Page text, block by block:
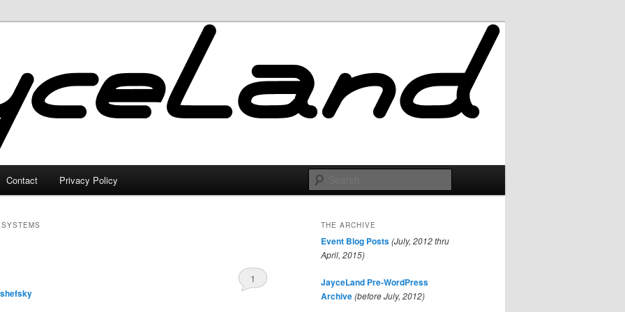
Contact Privacy Policy
1
THE ARCHIVE
Event Blog Posts(July, 2012 thru
April, 2015)
JayceLand Pre-WordPress
Archive(before July, 2012)